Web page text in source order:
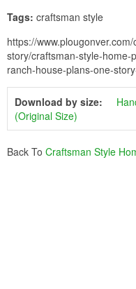
Tags: craftsman style
https://
story/craftsman-style-
ranch-house-plans-one-
Download by size:
(Original Size)
Back To Craftsman Style